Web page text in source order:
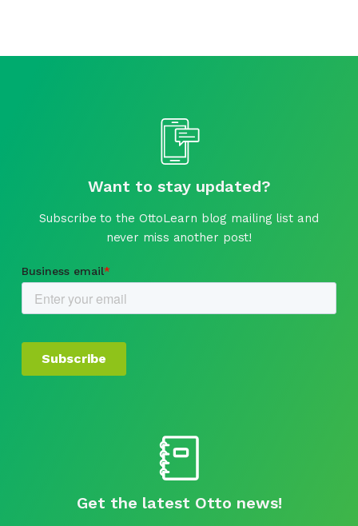
Want to stay updated?
Subscribe to the OttoLearn blog mailing list and
never miss another post!
Get the latest Otto news!